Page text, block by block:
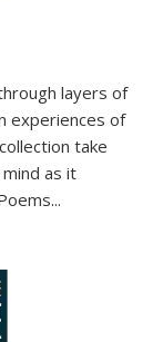
layers of
experiences of
take
as it
...